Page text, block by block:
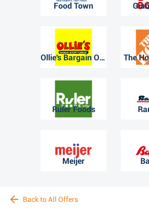
Food Town
Ollie's Bargain Outlet The
Ruler Foods
Meijer
Back to All Offers